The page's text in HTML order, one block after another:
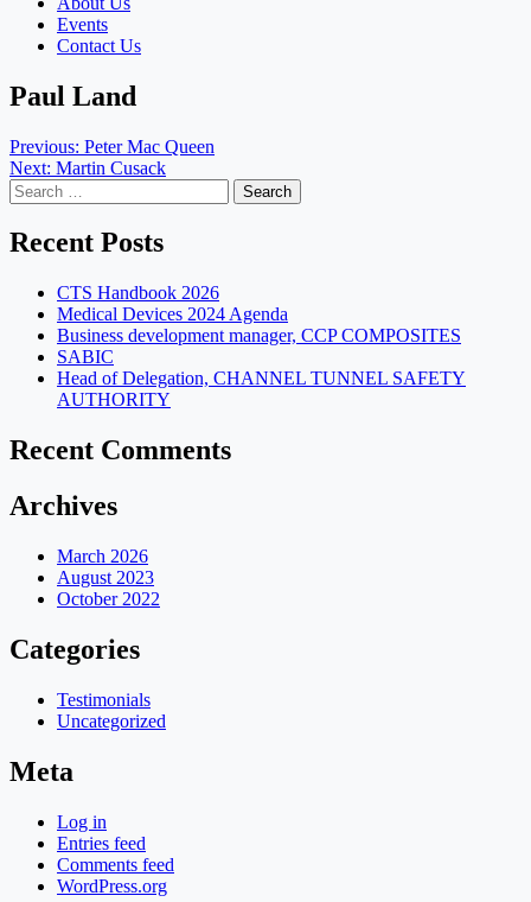
Events
Contact Us
Paul Land
Post
navigation
Previous: Peter Mac Queen
Next: Martin Cusack
Search
for:
Recent Posts
CTS Handbook 2026
Medical Devices 2024 Agenda
Business development manager, CCP COMPOSITES
SABIC
Head of Delegation, CHANNEL TUNNEL SAFETY
AUTHORITY
Recent Comments
Archives
March 2026
August 2023
October 2022
Categories
Testimonials
Uncategorized
Meta
Log in
Entries feed
Comments feed
WordPress.org